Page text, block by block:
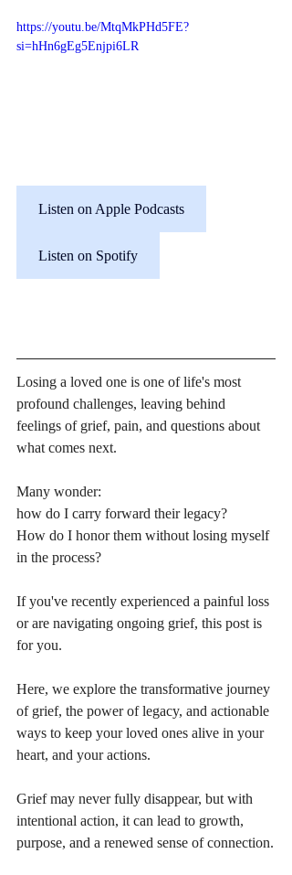
https://youtu.be/MtqMkPHd5FE?
si=hHn6gEg5Enjpi6LR
Listen on Apple Podcasts
Listen on Spotify
Losing a loved one is one of life's most
profound challenges, leaving behind
feelings of grief, pain, and questions about
what comes next.
Many wonder:
how do I carry forward their legacy?
How do I honor them without losing myself
in the process?
If you've recently experienced a painful loss
or are navigating ongoing grief, this post is
for you.
Here, we explore the transformative journey
of grief, the power of legacy, and actionable
ways to keep your loved ones alive in your
heart, and your actions.
Grief may never fully disappear, but with
intentional action, it can lead to growth,
purpose, and a renewed sense of connection.